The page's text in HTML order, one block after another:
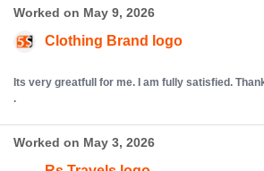
Worked on May 9, 2026
Clothing Brand logo
Its very greatfull for me. I am fully satisfied.
.
Worked on May 3, 2026